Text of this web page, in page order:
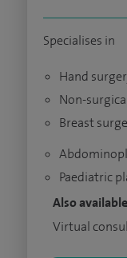
Specialises in
Hand
Non-
Breast
Paediatric
Also
Virtual